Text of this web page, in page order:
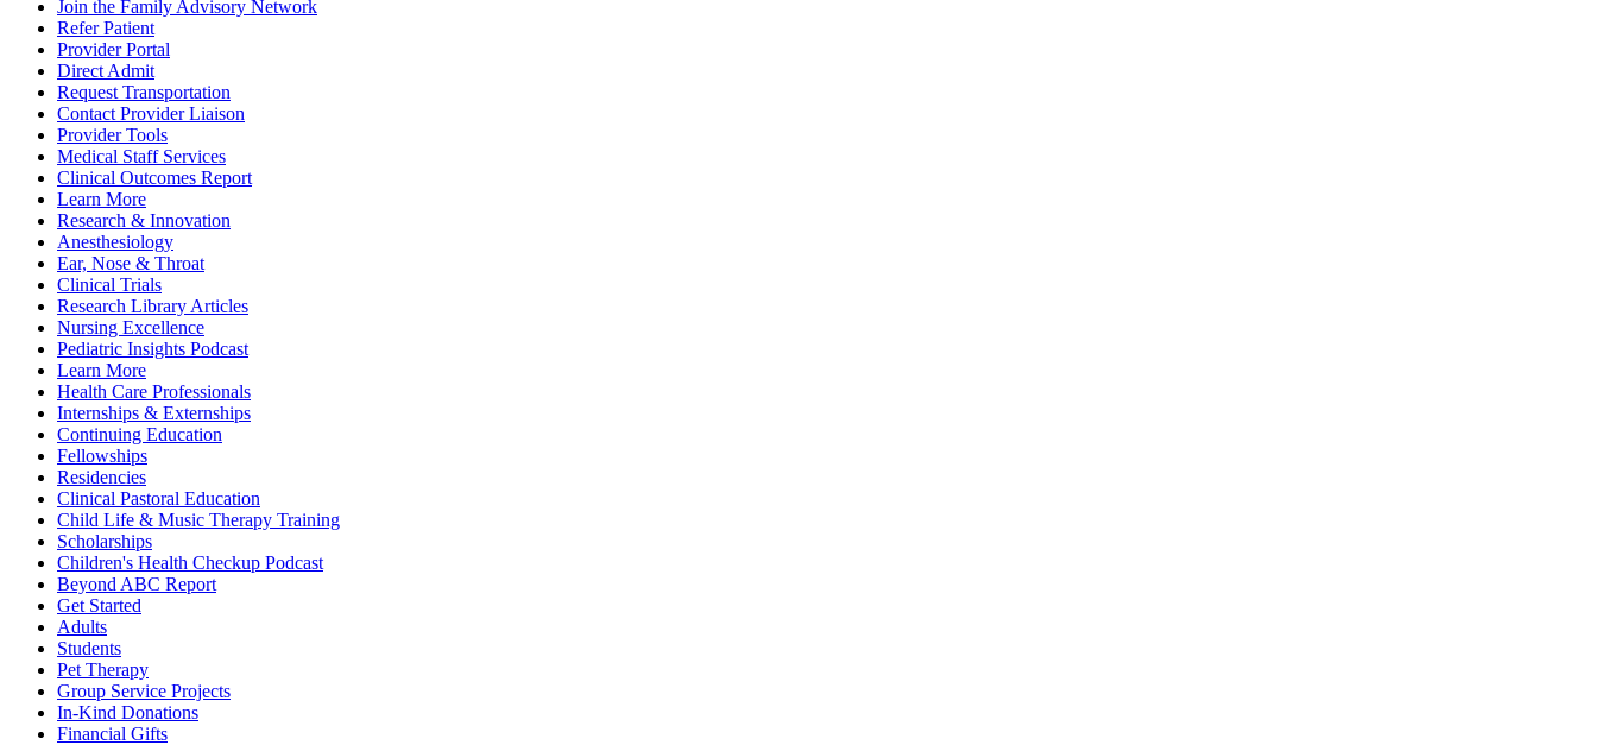
Join the Family Advisory Network
Refer Patient
Provider Portal
Direct Admit
Request Transportation
Contact Provider Liaison
Provider Tools
Medical Staff Services
Clinical Outcomes Report
Learn More
Research & Innovation
Anesthesiology
Ear, Nose & Throat
Clinical Trials
Research Library Articles
Nursing Excellence
Pediatric Insights Podcast
Learn More
Health Care Professionals
Internships & Externships
Continuing Education
Fellowships
Residencies
Clinical Pastoral Education
Child Life & Music Therapy Training
Scholarships
Children's Health Checkup Podcast
Beyond ABC Report
Get Started
Adults
Students
Pet Therapy
Group Service Projects
In-Kind Donations
Financial Gifts